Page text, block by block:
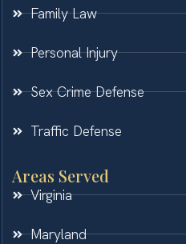
Family Law
Personal Injury
Sex Crime Defense
Traffic Defense
Areas Served
Virginia
Maryland